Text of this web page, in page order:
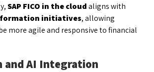
SAP FICO in the cloudaligns with
initiatives, allowing
more agile and responsive to financial
and AI Integration